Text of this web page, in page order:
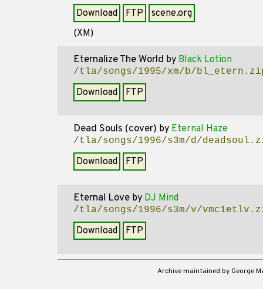
Download FTP
scene.org
(XM)
Eternalize The World by Black Lotion
/tla/songs/1995/xm/b/
Download FTP
Dead Souls (cover) by Eternal Haze
/tla/songs/1996/s3m/d/
Download FTP
Eternal Love by DJ Mind
/tla/songs/1996/s3m/v/
Download FTP
Archive maintained by George